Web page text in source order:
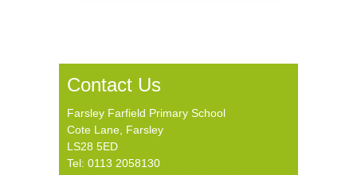
Contact Us
Farsley Farfield Primary School
Cote Lane, Farsley
LS28 5ED
Tel: 0113 2058130